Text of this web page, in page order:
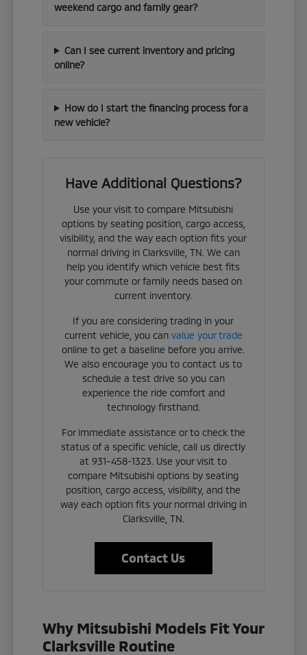
weekend cargo and family gear?
Can I see current inventory and pricing
online?
How do I start the financing process for a
new vehicle?
Have Additional Questions?
Use your visit to compare Mitsubishi
options by seating position, cargo access,
visibility, and the way each option fits your
normal driving in Clarksville, TN. We can
help you identify which vehicle best fits
your commute or family needs based on
current inventory.
If you are considering trading in your
current vehicle, you can value your trade
online to get a baseline before you arrive.
We also encourage you to contact us to
schedule a test drive so you can
experience the ride comfort and
technology firsthand.
For immediate assistance or to check the
status of a specific vehicle, call us directly
at 931-458-1323. Use your visit to
compare Mitsubishi options by seating
position, cargo access, visibility, and the
way each option fits your normal driving in
Clarksville, TN.
Contact Us
Why Mitsubishi Models Fit Your
Clarksville Routine